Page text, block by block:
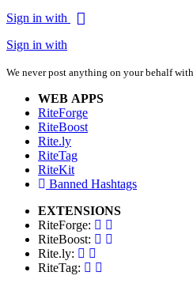
Sign in with
Sign in with
We never post anything on your behalf
WEB APPS
RiteForge
RiteBoost
Rite.ly
RiteTag
RiteKit
Banned Hashtags
EXTENSIONS
RiteForge:
RiteBoost:
Rite.ly:
RiteTag: